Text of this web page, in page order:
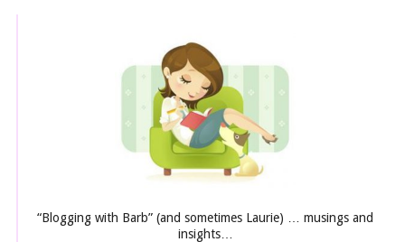
“Blogging with Barb” (and sometimes Laurie) … musings and
insights…